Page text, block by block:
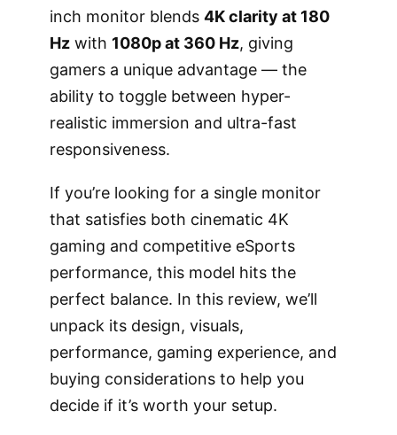
inch monitor blends 4K clarity at 180
Hzwith 1080p at 360 Hz, giving
gamers a unique advantage — the
ability to toggle between hyper-
realistic immersion and ultra-fast
responsiveness.
If you’re looking for a single monitor
that satisfies both cinematic 4K
gaming and competitive eSports
performance, this model hits the
perfect balance. In this review, we’ll
unpack its design, visuals,
performance, gaming experience, and
buying considerations to help you
decide if it’s worth your setup.